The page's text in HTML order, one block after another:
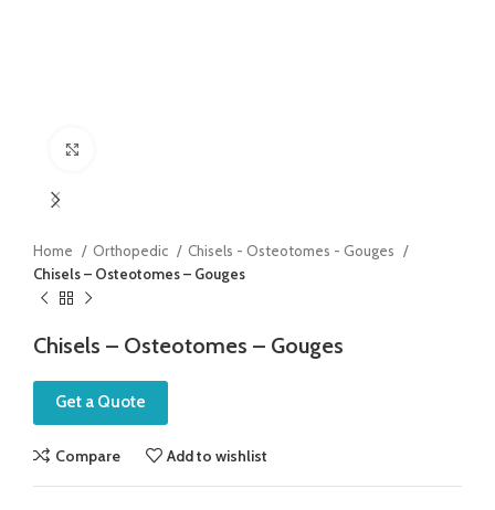
Home Orthopedic
Chisels - Osteotomes - Gouges
Chisels – Osteotomes – Gouges
Chisels – Osteotomes – Gouges
Get a Quote
Compare Add to wishlist